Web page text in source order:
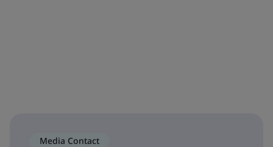
Media Contact